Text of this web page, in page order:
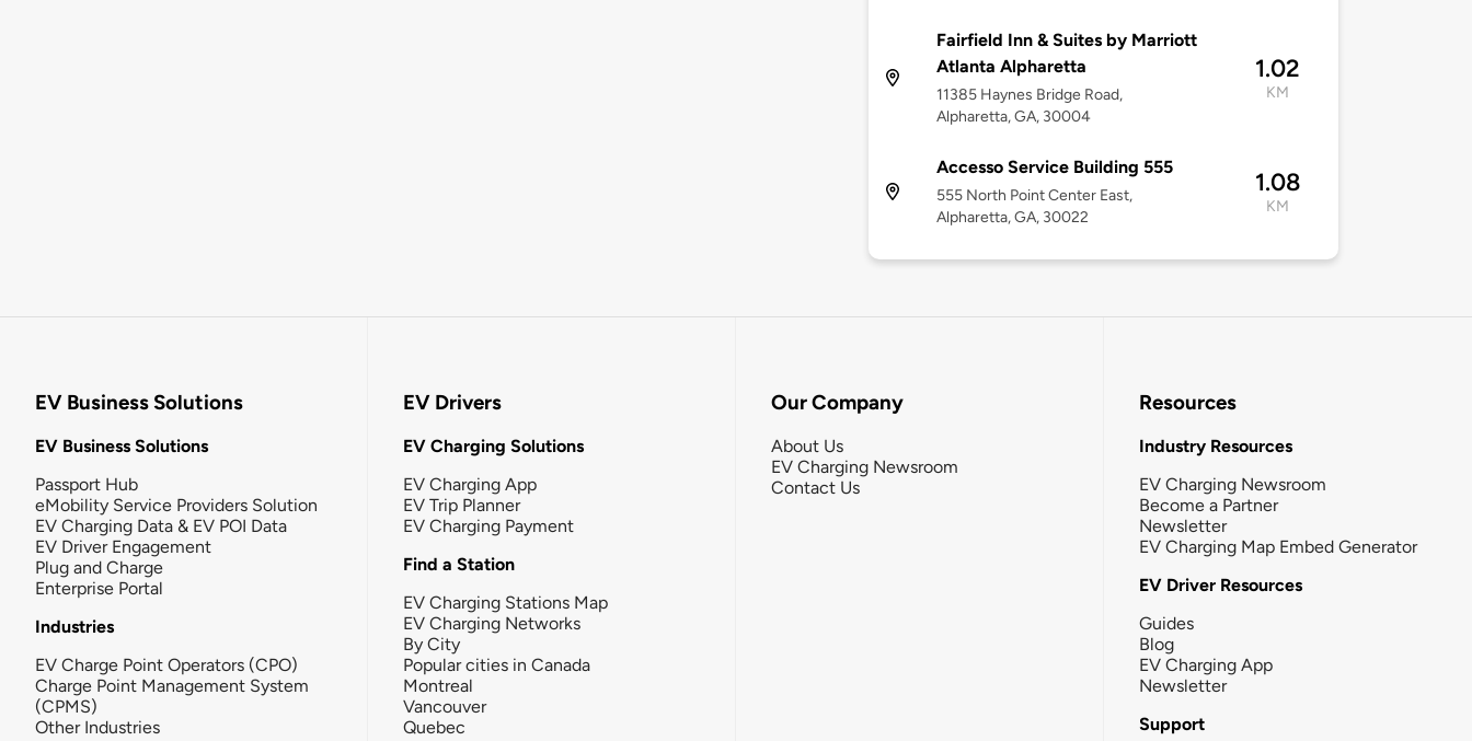
Fairfield Inn & Suites by Marriott
Atlanta Alpharetta
11385 Haynes Bridge Road,
Alpharetta, GA, 30004
1.02
KM
Accesso Service Building 555
555 North Point Center East,
Alpharetta, GA, 30022
1.08
KM
EV Business Solutions
EV Business Solutions
Passport Hub
eMobility Service Providers Solution
EV Charging Data & EV POI Data
EV Driver Engagement
Plug and Charge
Enterprise Portal
Industries
EV Charge Point Operators (CPO)
Charge Point Management System
(CPMS)
Other Industries
EV Drivers
EV Charging Solutions
EV Charging App
EV Trip Planner
EV Charging Payment
Find a Station
EV Charging Stations Map
EV Charging Networks
By City
Popular cities in Canada
Montreal
Vancouver
Quebec
Our Company
About Us
EV Charging Newsroom
Contact Us
Resources
Industry Resources
EV Charging Newsroom
Become a Partner
Newsletter
EV Charging Map Embed Generator
EV Driver Resources
Guides
Blog
EV Charging App
Newsletter
Support